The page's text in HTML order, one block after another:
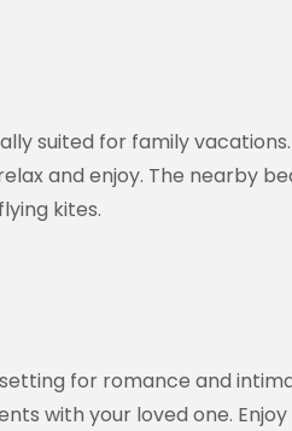
suited for family
and enjoy. The nearby
kites.
for romance and
with your loved one.